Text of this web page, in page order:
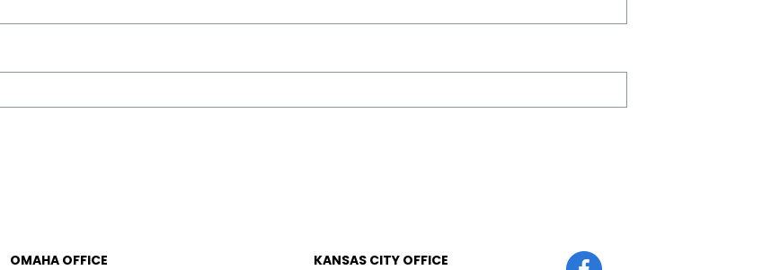
OMAHA OFFICE KANSAS CITY OFFICE